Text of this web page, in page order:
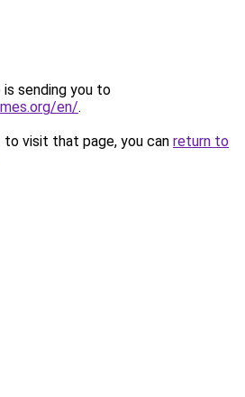
is sending you to
en/.
visit that page, you can return to